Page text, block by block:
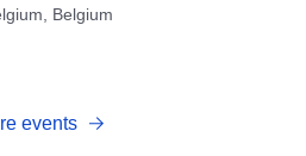
Belgium
events